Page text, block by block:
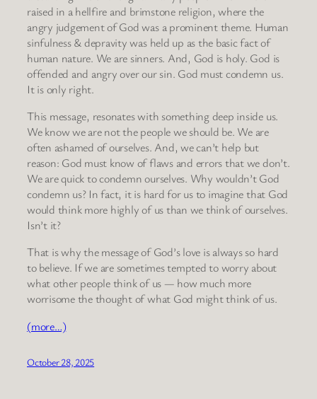
raised in a hellfire and brimstone religion, where the
angry judgement of God was a prominent theme. Human
sinfulness & depravity was held up as the basic fact of
human nature. We are sinners. And, God is holy. God is
offended and angry over our sin. God must condemn us.
It is only right.
This message, resonates with something deep inside us.
We know we are not the people we should be. We are
often ashamed of ourselves. And, we can’t help but
reason: God must know of flaws and errors that we don’t.
We are quick to condemn ourselves. Why wouldn’t God
condemn us? In fact, it is hard for us to imagine that God
would think more highly of us than we think of ourselves.
Isn’t it?
That is why the message of God’s love is always so hard
to believe. If we are sometimes tempted to worry about
what other people think of us — how much more
worrisome the thought of what God might think of us.
(more…)
October 28, 2025